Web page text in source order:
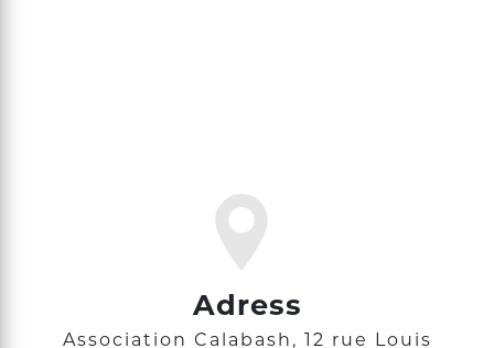
Adress
Association Calabash, 12 rue Louis